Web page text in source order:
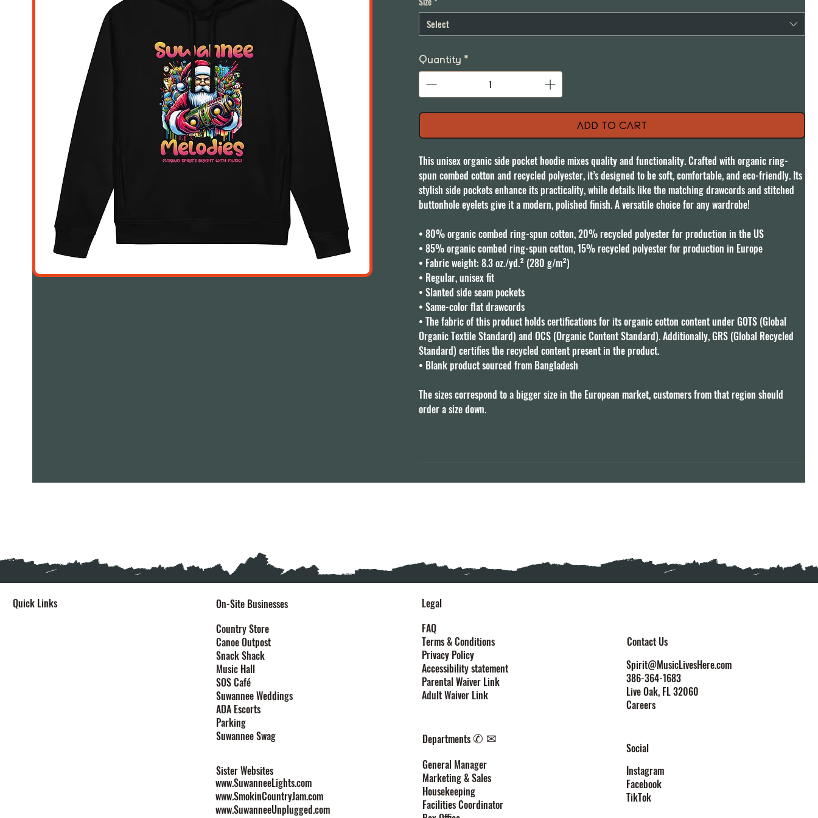
Select
Quantity *
Add to Cart
This unisex organic side pocket hoodie mixes quality and functionality. Crafted with organic ring-
spun combed cotton and recycled polyester, it’s designed to be soft, comfortable, and eco-friendly. Its
stylish side pockets enhance its practicality, while details like the matching drawcords and stitched
buttonhole eyelets give it a modern, polished finish. A versatile choice for any wardrobe!
• 80% organic combed ring-spun cotton, 20% recycled polyester for production in the US
• 85% organic combed ring-spun cotton, 15% recycled polyester for production in Europe
• Fabric weight: 8.3 oz./yd.² (280 g/m²)
• Regular, unisex fit
• Slanted side seam pockets
• Same-color flat drawcords
• The fabric of this product holds certifications for its organic cotton content under GOTS (Global
Organic Textile Standard) and OCS (Organic Content Standard). Additionally, GRS (Global Recycled
Standard) certifies the recycled content present in the product.
• Blank product sourced from Bangladesh
The sizes correspond to a bigger size in the European market, customers from that region should
order a size down.
Quick Links
On-Site Businesses
Country Store
Canoe Outpost
Snack Shack
Music Hall
SOS Café
Suwannee Weddings
ADA Escorts
Parking
Suwannee Swag
Sister Websites
www.SuwanneeLights.com
www.SmokinCountryJam.com
www.SuwanneeUnplugged.com
Legal
FAQ
Terms & Conditions
Privacy Policy
Accessibility statement
Parental Waiver Link
Adult Waiver Link
Departments✆ ✉
General Manager
Marketing & Sales
Housekeeping
Facilities Coordinator
Contact Us
Spirit@MusicLivesHere.com
386-364-1683
Live Oak, FL 32060
Careers
Social
Instagram
Facebook
TikTok